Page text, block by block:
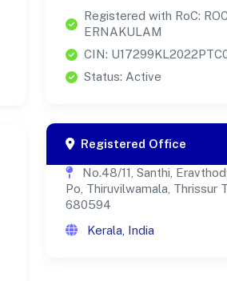
Registered with RoC:
ERNAKULAM
CIN:
Status: Active
Registered Office
No.48/11, Santhi,
Po, Thiruvilwamala, Thrissur
680594
Kerala, India